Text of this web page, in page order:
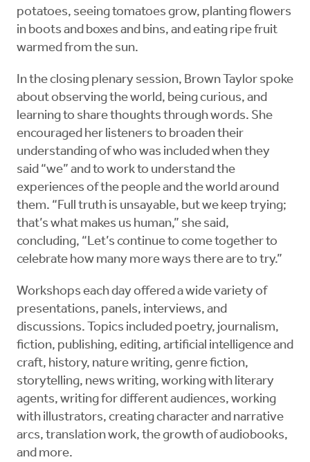
potatoes, seeing tomatoes grow, planting flowers
in boots and boxes and bins, and eating ripe fruit
warmed from the sun.
In the closing plenary session, Brown Taylor spoke
about observing the world, being curious, and
learning to share thoughts through words. She
encouraged her listeners to broaden their
understanding of who was included when they
said “we” and to work to understand the
experiences of the people and the world around
them. “Full truth is unsayable, but we keep trying;
that’s what makes us human,” she said,
concluding, “Let’s continue to come together to
celebrate how many more ways there are to try.”
Workshops each day offered a wide variety of
presentations, panels, interviews, and
discussions. Topics included poetry, journalism,
fiction, publishing, editing, artificial intelligence and
craft, history, nature writing, genre fiction,
storytelling, news writing, working with literary
agents, writing for different audiences, working
with illustrators, creating character and narrative
arcs, translation work, the growth of audiobooks,
and more.